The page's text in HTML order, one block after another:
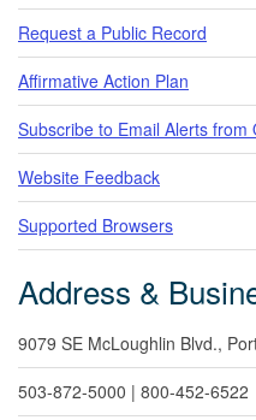
Request a Public Record
Affirmative Action Plan
Subscribe to Email Alerts from
Website Feedback
Supported Browsers
Address &
9079 SE McLoughlin Blvd.,
503-872-5000 | 800-452-6522